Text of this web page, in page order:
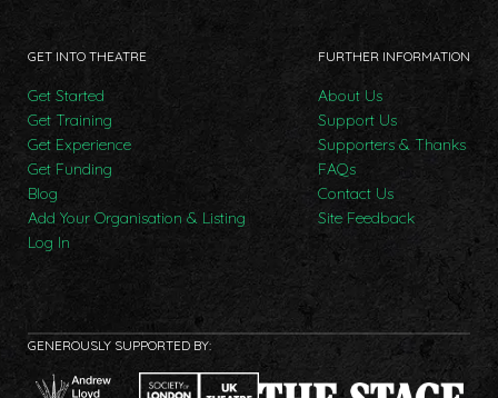
GET INTO THEATRE
Get Started
Get Training
Get Experience
Get Funding
Blog
Add Your Organisation & Listing
Log In
FURTHER INFORMATION
About Us
Support Us
Supporters & Thanks
FAQs
Contact Us
Site Feedback
GENEROUSLY SUPPORTED BY: